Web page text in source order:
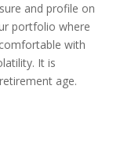
and profile on
portfolio where
with
It is
age.